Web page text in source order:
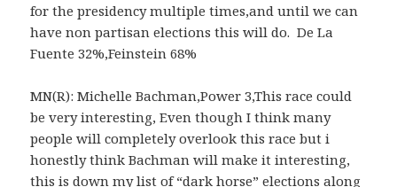
for the presidency multiple times,and until we can
have non partisan elections this will do. De La
Fuente 32%,Feinstein 68%
MN(R): Michelle Bachman,Power 3,This race could
be very interesting, Even though I think many
people will completely overlook this race but i
honestly think Bachman will make it interesting,
this is down my list of “dark horse” elections along